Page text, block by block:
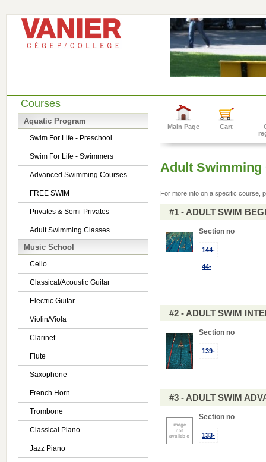
Courses
Aquatic Program
Swim For Life - Preschool
Swim For Life - Swimmers
Advanced Swimming Courses
FREE SWIM
Privates & Semi-Privates
Adult Swimming Classes
Music School
Cello
Classical/Acoustic Guitar
Electric Guitar
Violin/Viola
Clarinet
Flute
Saxophone
French Horn
Trombone
Classical Piano
Jazz Piano
Main Page Cart
Adult Swimming
For more info on a specific course,
#1 - ADULT SWIM
Section no
144-
44-
#2 - ADULT SWIM
Section no
139-
#3 - ADULT SWIM
Section no
133-